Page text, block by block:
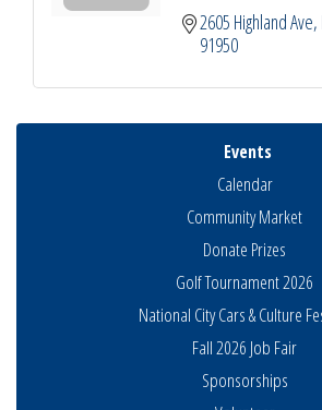
2605 Highland Ave
91950
Events
Calendar
Community Market
Donate Prizes
Golf Tournament 2026
National City Cars & Culture
Fall 2026 Job Fair
Sponsorships